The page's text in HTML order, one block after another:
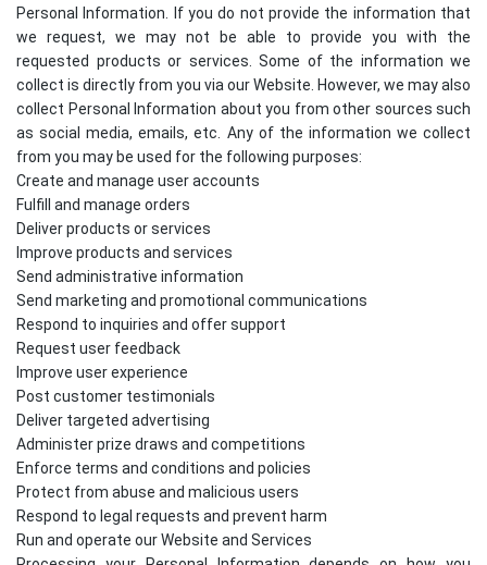
Personal Information. If you do not provide the information that
we request, we may not be able to provide you with the
requested products or services. Some of the information we
collect is directly from you via our Website. However, we may also
collect Personal Information about you from other sources such
as social media, emails, etc. Any of the information we collect
from you may be used for the following purposes:
Create and manage user accounts
Fulfill and manage orders
Deliver products or services
Improve products and services
Send administrative information
Send marketing and promotional communications
Respond to inquiries and offer support
Request user feedback
Improve user experience
Post customer testimonials
Deliver targeted advertising
Administer prize draws and competitions
Enforce terms and conditions and policies
Protect from abuse and malicious users
Respond to legal requests and prevent harm
Run and operate our Website and Services